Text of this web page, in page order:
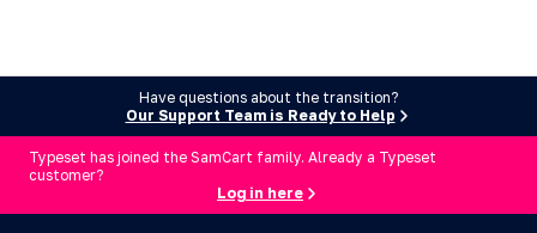
Typeset has joined the SamCart family. Already a Typeset
customer?
Log in here
Have questions about the transition?
Our Support Team is Ready to Help